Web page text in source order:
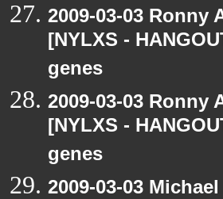
2009-03-03 Ronny
[NYLXS -
genes
2009-03-03 Ronny
[NYLXS -
genes
2009-03-03